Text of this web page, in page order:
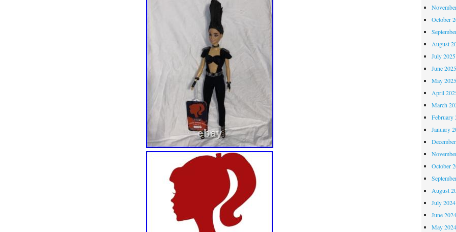
October
August
July 2025
June 2025
May 2025
April
March
February
January
October
August
July 2024
June 2024
May 2024